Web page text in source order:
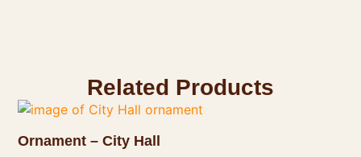
Related Products
Ornament – City Hall